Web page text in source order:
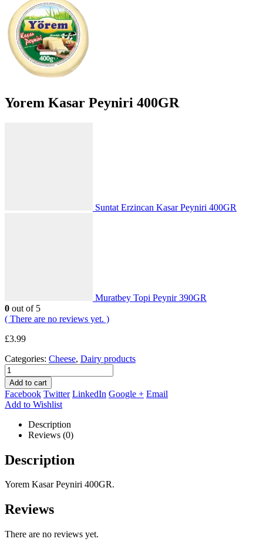
Yorem Kasar Peyniri 400GR
Suntat Erzincan Kasar Peyniri 400GR
Muratbey Topi Peynir 390GR
0 out of 5
( There are no reviews yet. )
£3.99
Categories: Cheese, Dairy products
Add to cart
Facebook Twitter LinkedIn Google + Email
Add to Wishlist
Description
Reviews (0)
Description
Yorem Kasar Peyniri 400GR.
Reviews
There are no reviews yet.